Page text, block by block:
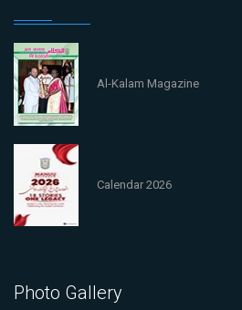
Al-Kalam Magazine
Calendar 2026
Photo Gallery